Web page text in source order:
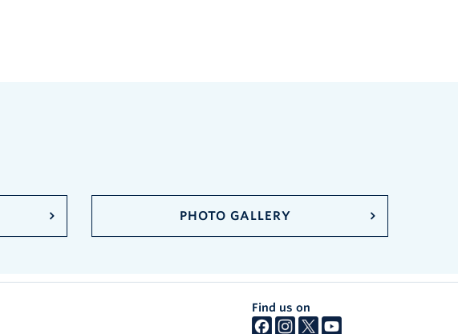
PHOTO GALLERY
Find us on